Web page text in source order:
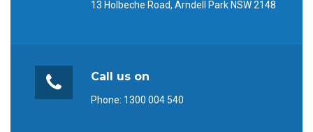
13 Holbeche Road, Arndell Park NSW 2148
Call us on
Phone: 1300 004 540